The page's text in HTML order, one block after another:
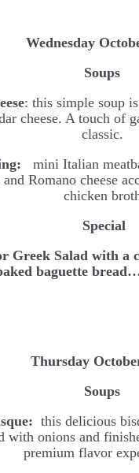
Wednesday
Soups
: this simple soup
cheese. A touch of
classic.
mini Italian
Romano cheese
chicken
Special
Greek Salad with a
baguette
Thursday
Soups
this delicious
with onions and
premium flavor